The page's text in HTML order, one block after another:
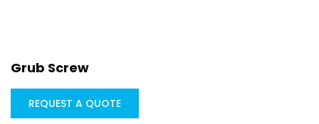
Grub Screw
REQUEST A QUOTE